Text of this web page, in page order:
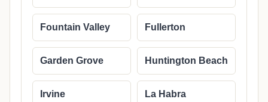
Fountain Valley Fullerton
Garden Grove Huntington Beach
Irvine La Habra